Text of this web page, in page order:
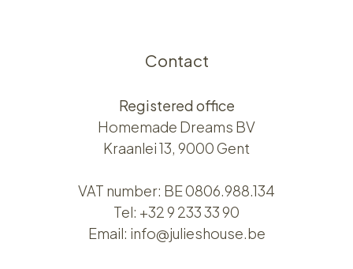
Contact
Registered office
Homemade Dreams BV
Kraanlei 13, 9000 Gent
VAT number: BE 0806.988.134
Tel: +32 9 233 33 90
Email: info@julieshouse.be